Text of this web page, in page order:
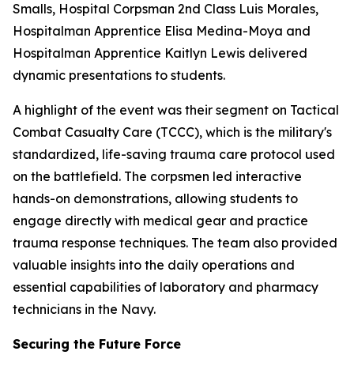
Smalls, Hospital Corpsman 2nd Class Luis Morales,
Hospitalman Apprentice Elisa Medina-Moya and
Hospitalman Apprentice Kaitlyn Lewis delivered
dynamic presentations to students.
A highlight of the event was their segment on Tactical
Combat Casualty Care (TCCC), which is the military's
standardized, life-saving trauma care protocol used
on the battlefield. The corpsmen led interactive
hands-on demonstrations, allowing students to
engage directly with medical gear and practice
trauma response techniques. The team also provided
valuable insights into the daily operations and
essential capabilities of laboratory and pharmacy
technicians in the Navy.
Securing the Future Force